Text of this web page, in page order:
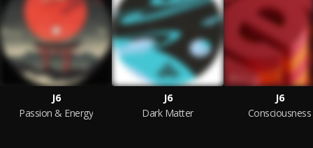
J6
Passion & Energy
J6
Dark Matter
J6
Consciousness